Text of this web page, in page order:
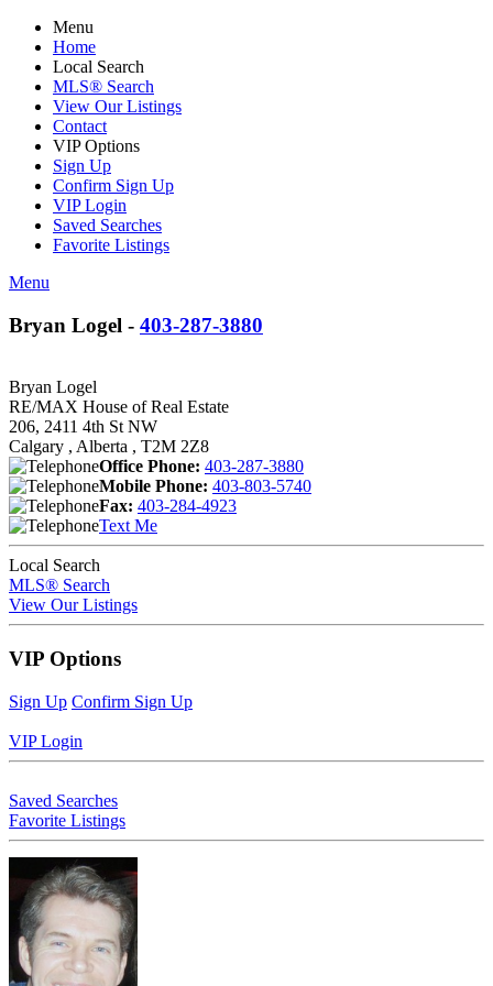
Menu
Home
Local Search
MLS® Search
View Our Listings
Contact
VIP Options
Sign Up
Confirm Sign Up
VIP Login
Saved Searches
Favorite Listings
Menu
Bryan Logel - 403-287-3880
Bryan Logel
RE/MAX House of Real Estate
206, 2411 4th St NW
Calgary , Alberta , T2M 2Z8
Office Phone: 403-287-3880
Mobile Phone: 403-803-5740
Fax: 403-284-4923
Text Me
Local Search
MLS® Search
View Our Listings
VIP Options
Sign Up Confirm Sign Up
VIP Login
Saved Searches
Favorite Listings